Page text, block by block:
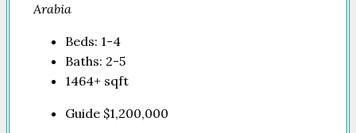
Arabia
Beds: 1-4
Baths: 2-5
1464+ sqft
Guide $1,200,000